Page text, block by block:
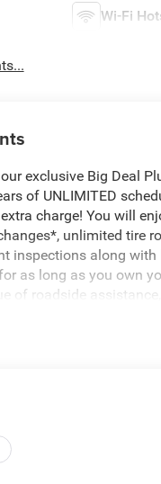
Wi-Fi
exclusive Big Deal
of UNLIMITED
charge! You will
unlimited tire
inspections along with
as long as you own
of roadside assistance,
and included with
for your trade.
oil change